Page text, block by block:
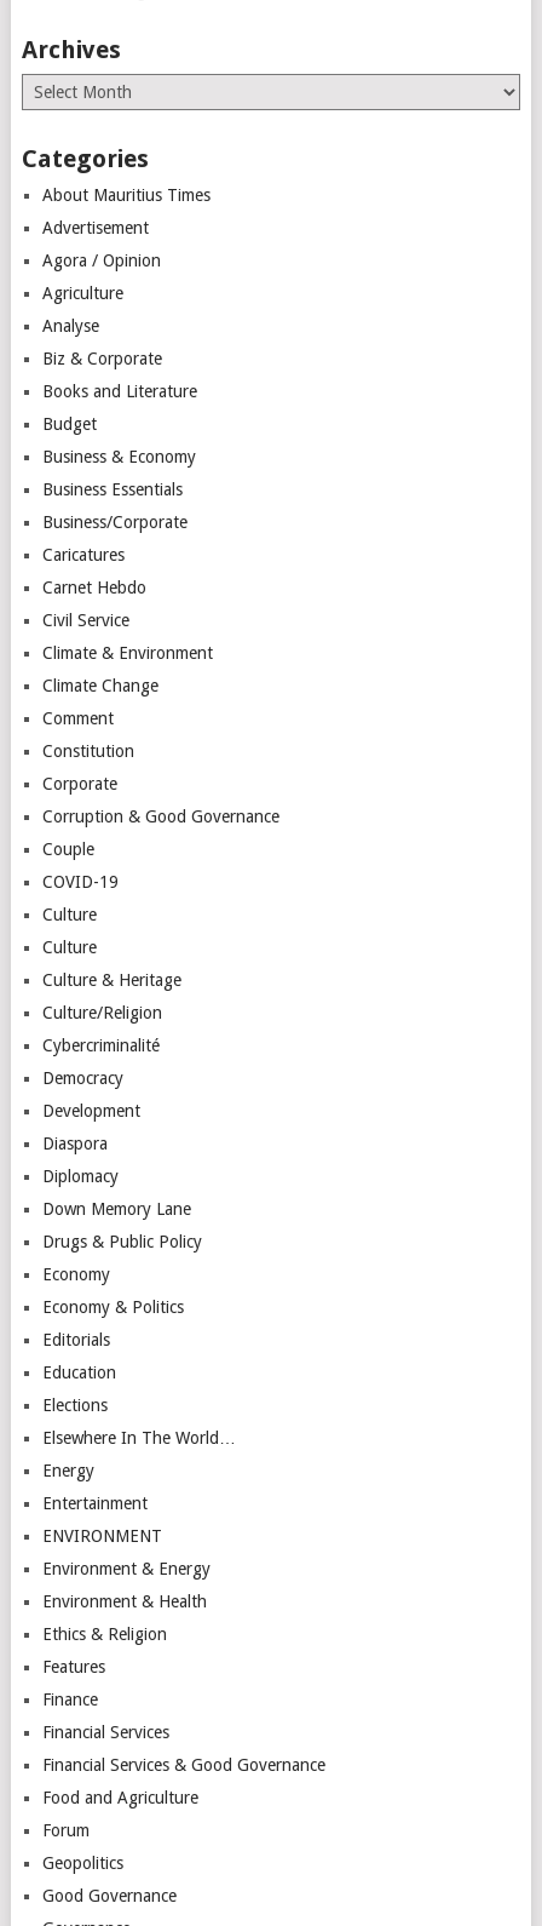
Archives
Archives
Categories
About Mauritius Times
Advertisement
Agora / Opinion
Agriculture
Analyse
Biz & Corporate
Books and Literature
Budget
Business & Economy
Business Essentials
Business/Corporate
Caricatures
Carnet Hebdo
Civil Service
Climate & Environment
Climate Change
Comment
Constitution
Corporate
Corruption & Good Governance
Couple
COVID-19
Culture
Culture
Culture & Heritage
Culture/Religion
Cybercriminalité
Democracy
Development
Diaspora
Diplomacy
Down Memory Lane
Drugs & Public Policy
Economy
Economy & Politics
Editorials
Education
Elections
Elsewhere In The World…
Energy
Entertainment
ENVIRONMENT
Environment & Energy
Environment & Health
Ethics & Religion
Features
Finance
Financial Services
Financial Services & Good Governance
Food and Agriculture
Forum
Geopolitics
Good Governance